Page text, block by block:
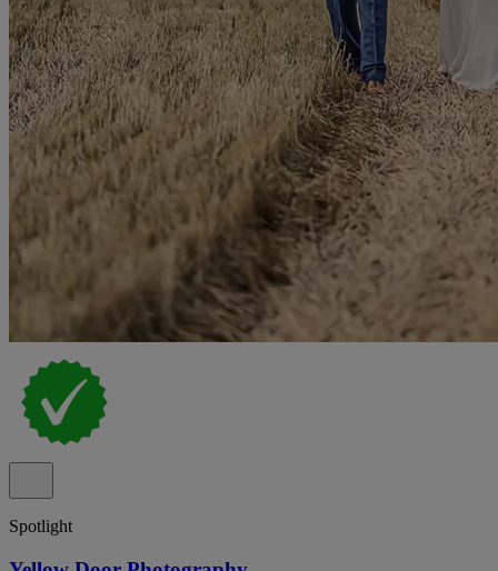
Spotlight